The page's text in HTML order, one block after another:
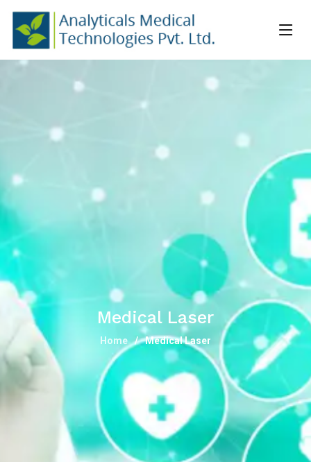
Medical Laser
Home Medical Laser